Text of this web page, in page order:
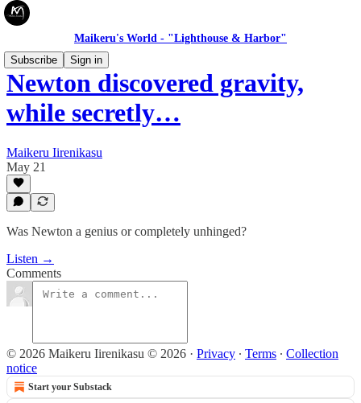
Maikeru's World - "Lighthouse & Harbor"
Subscribe
Sign in
Newton discovered gravity,
while secretly…
Maikeru Iirenikasu
May 21
Was Newton a genius or completely unhinged?
Listen →
Comments
© 2026 Maikeru Iirenikasu © 2026 · Privacy ∙ Terms ∙ Collection
notice
Start your Substack